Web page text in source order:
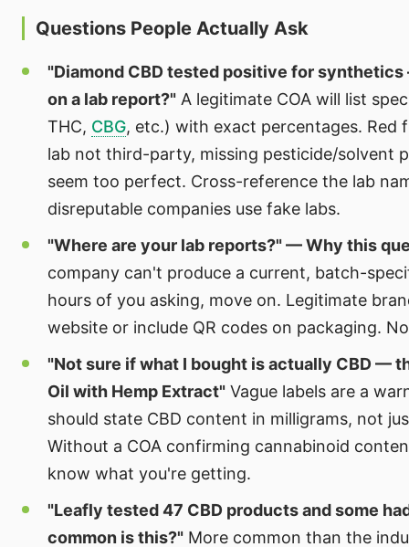
Questions People Actually Ask
"Diamond CBD tested positive for
on a lab report?" A legitimate COA will list
THC, CBG, etc.) with exact percentages. Red
lab not third-party, missing pesticide/solvent
seem too perfect. Cross-reference the lab
disreputable companies use fake labs.
"Where are your lab reports?" — Why this
company can't produce a current, batch-
hours of you asking, move on. Legitimate
website or include QR codes on packaging.
"Not sure if what I bought is actually CBD —
Oil with Hemp Extract" Vague labels are a
should state CBD content in milligrams, not
Without a COA confirming cannabinoid
know what you're getting.
"Leafly tested 47 CBD products and some
common is this?" More common than the